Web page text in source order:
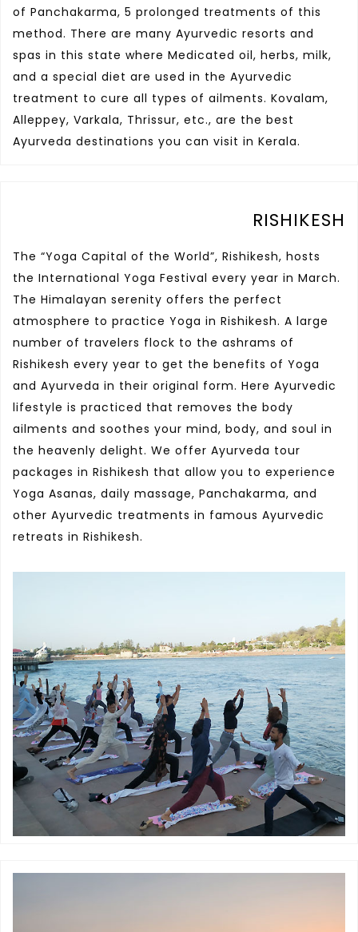
of Panchakarma, 5 prolonged treatments of this
method. There are many Ayurvedic resorts and
spas in this state where Medicated oil, herbs, milk,
and a special diet are used in the Ayurvedic
treatment to cure all types of ailments. Kovalam,
Alleppey, Varkala, Thrissur, etc., are the best
Ayurveda destinations you can visit in Kerala.
RISHIKESH
The “Yoga Capital of the World”, Rishikesh, hosts
the International Yoga Festival every year in March.
The Himalayan serenity offers the perfect
atmosphere to practice Yoga in Rishikesh. A large
number of travelers flock to the ashrams of
Rishikesh every year to get the benefits of Yoga
and Ayurveda in their original form. Here Ayurvedic
lifestyle is practiced that removes the body
ailments and soothes your mind, body, and soul in
the heavenly delight. We offer Ayurveda tour
packages in Rishikesh that allow you to experience
Yoga Asanas, daily massage, Panchakarma, and
other Ayurvedic treatments in famous Ayurvedic
retreats in Rishikesh.